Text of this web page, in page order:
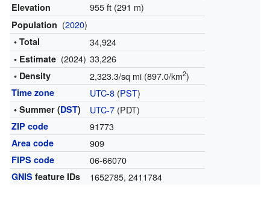
Elevation 955 ft (291 m)
Population (2020)
• Total 34,924
• Estimate (2024) 33,226
• Density 2,323.3/sq mi (897.0/km2)
Time zone UTC-8(PST)
• Summer (DST) UTC-7(PDT)
ZIP code 91773
Area code 909
FIPS code 06-66070
GNIS feature IDs 1652785, 2411784